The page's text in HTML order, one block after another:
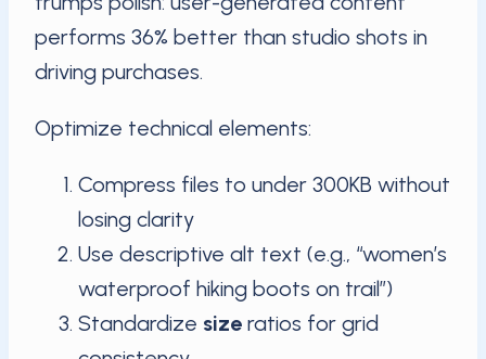
performs 36% better than studio shots in
driving purchases.
Optimize technical elements:
Compress files to under 300KB without
losing clarity
Use descriptive alt text (e.g., “women’s
waterproof hiking boots on trail”)
Standardize size ratios for grid